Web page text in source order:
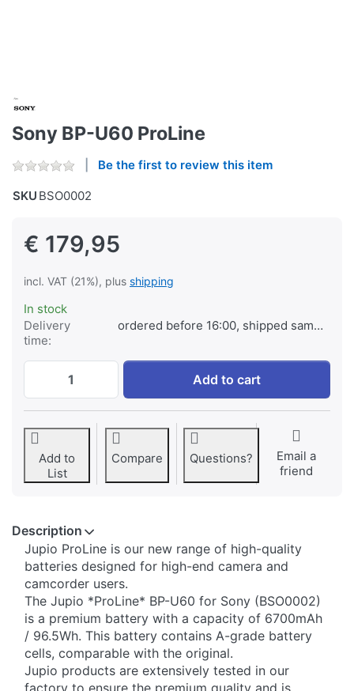
Sony BP-U60 ProLine
Be the first to review this item
SKU BSO0002
€ 179,95
incl. VAT (21%), plus shipping
In stock
Delivery
time:
ordered before 16:00, shipped same day
Sony BP-U60 ProLine at € 179,95,
Add to cart
Add to
List
Compare Questions?
Email a
friend
Description
Jupio ​ProLine is our new range of high-quality
batteries designed for high-end camera and
camcorder users.
The Jupio *ProLine* BP-U60 for Sony (BSO0002)
is a premium battery with a capacity of 6700mAh
/ 96.5Wh. This battery contains A-grade battery
cells, comparable with the original.
Jupio products are extensively tested in our